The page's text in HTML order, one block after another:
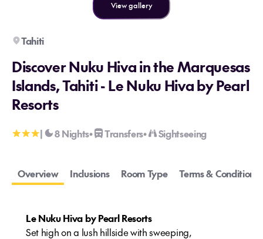
View gallery
Tahiti
Discover Nuku Hiva in the Marquesas
Islands, Tahiti - Le Nuku Hiva by Pearl
Resorts
| 8 Nights• Transfers• Sightseeing
Overview Inclusions Room Type Terms & Conditions
Le Nuku Hiva by Pearl Resorts
Set high on a lush hillside with sweeping,